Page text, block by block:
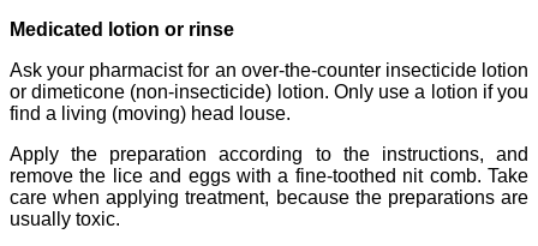
Medicated lotion or rinse
Ask your pharmacist for an over-the-counter insecticide lotion
or dimeticone (non-insecticide) lotion. Only use a lotion if you
find a living (moving) head louse.
Apply the preparation according to the instructions, and
remove the lice and eggs with a fine-toothed nit comb. Take
care when applying treatment, because the preparations are
usually toxic.